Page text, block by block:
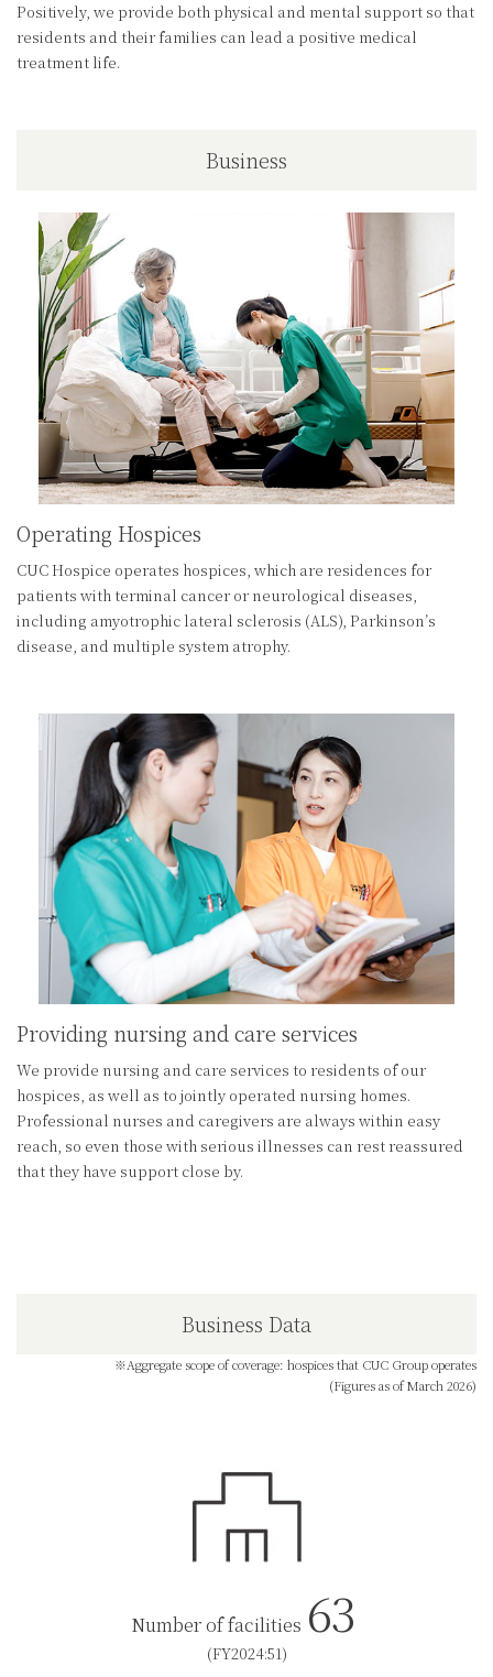
Positively, we provide both physical and mental support so that
residents and their families can lead a positive medical
treatment life.
Business
Operating Hospices
CUC Hospice operates hospices, which are residences for
patients with terminal cancer or neurological diseases,
including amyotrophic lateral sclerosis (ALS), Parkinson’s
disease, and multiple system atrophy.
Providing nursing and care services
We provide nursing and care services to residents of our
hospices, as well as to jointly operated nursing homes.
Professional nurses and caregivers are always within easy
reach, so even those with serious illnesses can rest reassured
that they have support close by.
Business Data
※Aggregate scope of coverage: hospices that CUC Group operates
(Figures as of March 2026)
Number of facilities 63
(FY2024:51)